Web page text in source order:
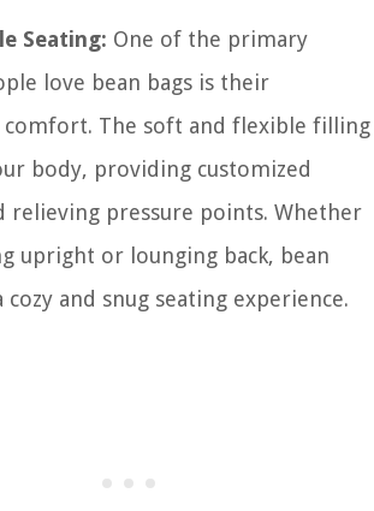
Seating: One of the primary
love bean bags is their
comfort. The soft and flexible filling
body, providing customized
relieving pressure points. Whether
upright or lounging back, bean
cozy and snug seating experience.